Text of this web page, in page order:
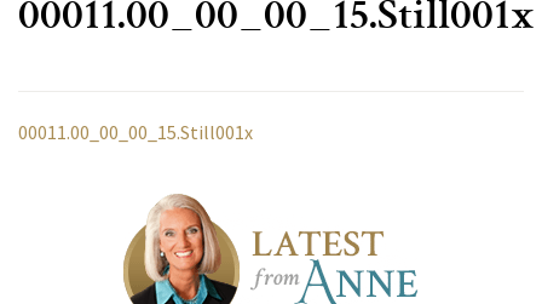
00011.00_00_00_15.Still001x
00011.00_00_00_15.Still001x